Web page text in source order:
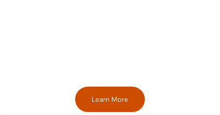
Learn More